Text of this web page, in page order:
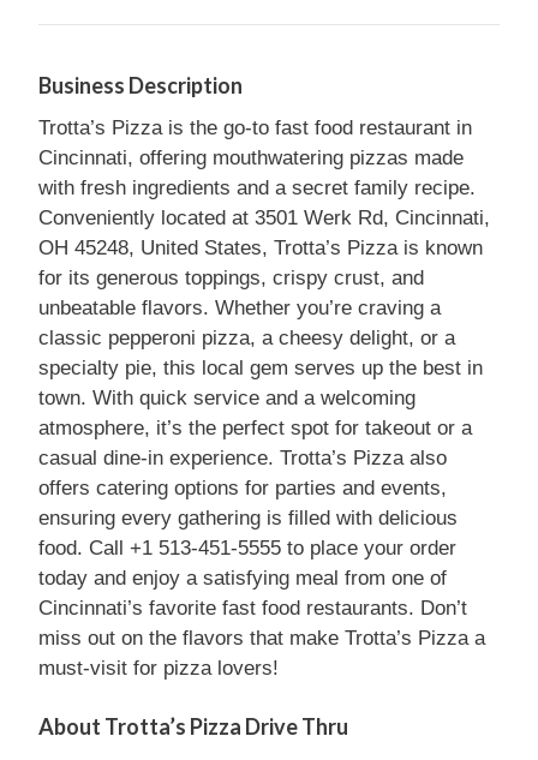
Business Description
Trotta’s Pizza is the go-to fast food restaurant in
Cincinnati, offering mouthwatering pizzas made
with fresh ingredients and a secret family recipe.
Conveniently located at 3501 Werk Rd, Cincinnati,
OH 45248, United States, Trotta’s Pizza is known
for its generous toppings, crispy crust, and
unbeatable flavors. Whether you’re craving a
classic pepperoni pizza, a cheesy delight, or a
specialty pie, this local gem serves up the best in
town. With quick service and a welcoming
atmosphere, it’s the perfect spot for takeout or a
casual dine-in experience. Trotta’s Pizza also
offers catering options for parties and events,
ensuring every gathering is filled with delicious
food. Call +1 513-451-5555 to place your order
today and enjoy a satisfying meal from one of
Cincinnati’s favorite fast food restaurants. Don’t
miss out on the flavors that make Trotta’s Pizza a
must-visit for pizza lovers!
About Trotta’s Pizza Drive Thru